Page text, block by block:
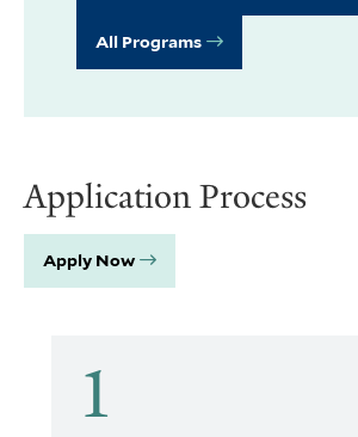
All Programs
Application Process
Apply Now